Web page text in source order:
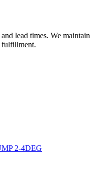
lead times. We maintain
fulfillment.
2-4DEG